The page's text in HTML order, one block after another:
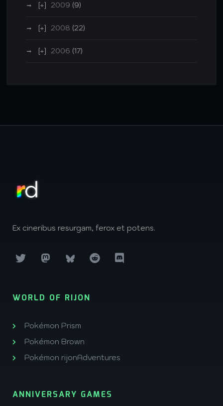
2009 (9)
2008 (22)
2006 (17)
Ex cineribus resurgam, ferox et potens.
WORLD OF RIJON
Pokémon Prism
Pokémon Brown
Pokémon rijonAdventures
ANNIVERSARY GAMES